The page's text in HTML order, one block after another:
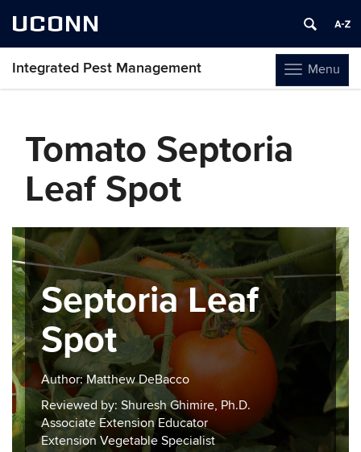
UCONN
Toggle
navigation
Menu
Integrated Pest Management
Tomato Septoria
Leaf Spot
Septoria Leaf
Spot
Author: Matthew DeBacco
Reviewed by: Shuresh Ghimire, Ph.D.
Associate Extension Educator
Extension Vegetable Specialist